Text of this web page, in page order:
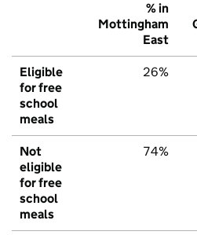
% in
Mottingham
East
Eligible
for free
school
meals
26%
Not
eligible
for free
school
meals
74%